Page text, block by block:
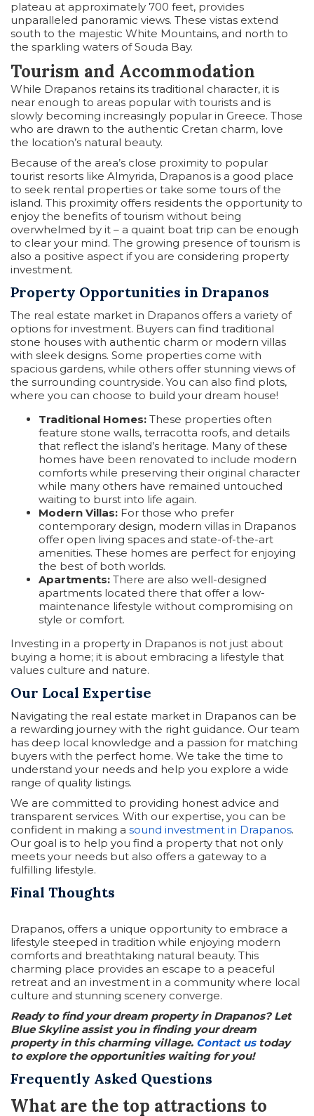
plateau at approximately 700 feet, provides
unparalleled panoramic views. These vistas extend
south to the majestic White Mountains, and north to
the sparkling waters of Souda Bay.
Tourism and Accommodation
While Drapanos retains its traditional character, it is
near enough to areas popular with tourists and is
slowly becoming increasingly popular in Greece. Those
who are drawn to the authentic Cretan charm, love
the location’s natural beauty.
Because of the area’s close proximity to popular
tourist resorts like Almyrida, Drapanos is a good place
to seek rental properties or take some tours of the
island. This proximity offers residents the opportunity to
enjoy the benefits of tourism without being
overwhelmed by it – a quaint boat trip can be enough
to clear your mind. The growing presence of tourism is
also a positive aspect if you are considering property
investment.
Property Opportunities in Drapanos
The real estate market in Drapanos offers a variety of
options for investment. Buyers can find traditional
stone houses with authentic charm or modern villas
with sleek designs. Some properties come with
spacious gardens, while others offer stunning views of
the surrounding countryside. You can also find plots,
where you can choose to build your dream house!
Traditional Homes: These properties often
feature stone walls, terracotta roofs, and details
that reflect the island’s heritage. Many of these
homes have been renovated to include modern
comforts while preserving their original character
while many others have remained untouched
waiting to burst into life again.
Modern Villas: For those who prefer
contemporary design, modern villas in Drapanos
offer open living spaces and state-of-the-art
amenities. These homes are perfect for enjoying
the best of both worlds.
Apartments: There are also well-designed
apartments located there that offer a low-
maintenance lifestyle without compromising on
style or comfort.
Investing in a property in Drapanos is not just about
buying a home; it is about embracing a lifestyle that
values culture and nature.
Our Local Expertise
Navigating the real estate market in Drapanos can be
a rewarding journey with the right guidance. Our team
has deep local knowledge and a passion for matching
buyers with the perfect home. We take the time to
understand your needs and help you explore a wide
range of quality listings.
We are committed to providing honest advice and
transparent services. With our expertise, you can be
confident in making a sound investment in Drapanos.
Our goal is to help you find a property that not only
meets your needs but also offers a gateway to a
fulfilling lifestyle.
Final Thoughts
Drapanos, offers a unique opportunity to embrace a
lifestyle steeped in tradition while enjoying modern
comforts and breathtaking natural beauty. This
charming place provides an escape to a peaceful
retreat and an investment in a community where local
culture and stunning scenery converge.
Ready to find your dream property in Drapanos? Let
Blue Skyline assist you in finding your dream
property in this charming village. Contact ustoday
to explore the opportunities waiting for you!
Frequently Asked Questions
What are the top attractions to